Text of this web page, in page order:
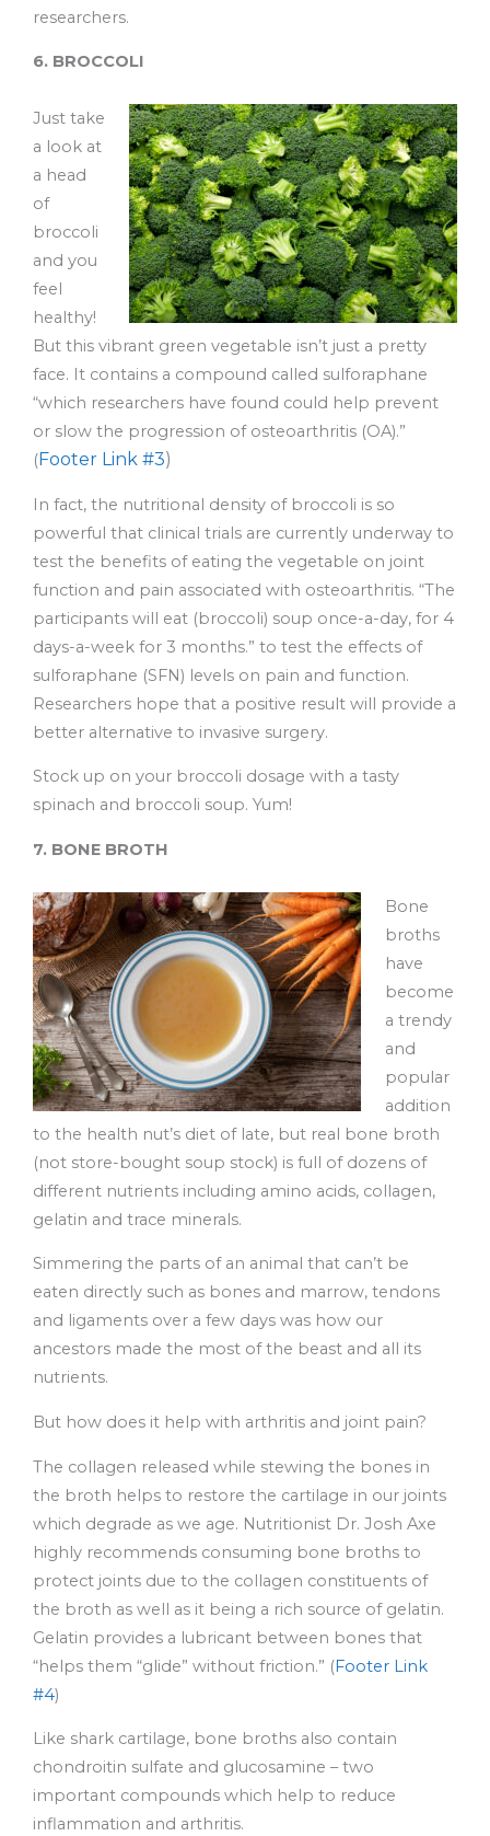
researchers.
6. BROCCOLI
Just take
a look at
a head
of
broccoli
and you
feel
healthy!
But this vibrant green vegetable isn’t just a pretty
face. It contains a compound called sulforaphane
“which researchers have found could help prevent
or slow the progression of osteoarthritis (OA).”
(Footer Link #3)
In fact, the nutritional density of broccoli is so
powerful that clinical trials are currently underway to
test the benefits of eating the vegetable on joint
function and pain associated with osteoarthritis. “The
participants will eat (broccoli) soup once-a-day, for 4
days-a-week for 3 months.” to test the effects of
sulforaphane (SFN) levels on pain and function.
Researchers hope that a positive result will provide a
better alternative to invasive surgery.
Stock up on your broccoli dosage with a tasty
spinach and broccoli soup. Yum!
7. BONE BROTH
Bone
broths
have
become
a trendy
and
popular
addition
to the health nut’s diet of late, but real bone broth
(not store-bought soup stock) is full of dozens of
different nutrients including amino acids, collagen,
gelatin and trace minerals.
Simmering the parts of an animal that can’t be
eaten directly such as bones and marrow, tendons
and ligaments over a few days was how our
ancestors made the most of the beast and all its
nutrients.
But how does it help with arthritis and joint pain?
The collagen released while stewing the bones in
the broth helps to restore the cartilage in our joints
which degrade as we age. Nutritionist Dr. Josh Axe
highly recommends consuming bone broths to
protect joints due to the collagen constituents of
the broth as well as it being a rich source of gelatin.
Gelatin provides a lubricant between bones that
“helps them “glide” without friction.” (Footer Link
#4)
Like shark cartilage, bone broths also contain
chondroitin sulfate and glucosamine – two
important compounds which help to reduce
inflammation and arthritis.